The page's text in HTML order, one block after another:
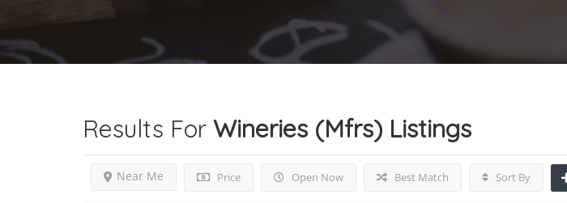
Results For Wineries (Mfrs) Listings
Price Open Now
Near Me Best Match Sort By